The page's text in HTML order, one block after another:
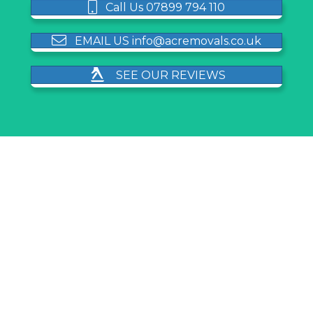
Call Us 07899 794 110
EMAIL US info@acremovals.co.uk
SEE OUR REVIEWS